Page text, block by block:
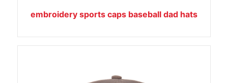
embroidery sports caps baseball dad hats